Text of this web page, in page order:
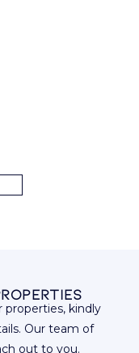
properties, kindly
Our team of
out to you.